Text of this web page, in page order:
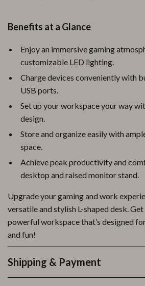
Benefits at a Glance
Enjoy an immersive gaming
customizable LED lighting.
Charge devices conveniently with
USB ports.
Set up your workspace your way
design.
Store and organize easily with
space.
Achieve peak productivity and
desktop and raised monitor stand.
Upgrade your gaming and work
versatile and stylish L-shaped desk.
powerful workspace that’s designed
and fun!
Shipping & Payment